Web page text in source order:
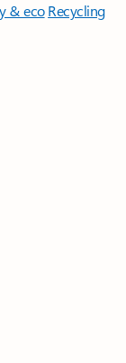
& eco Recycling